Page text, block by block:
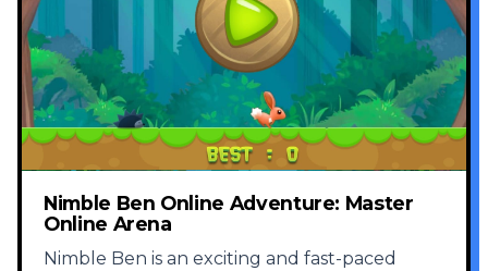
Nimble Ben Online Adventure: Master
Online Arena
Nimble Ben is an exciting and fast-paced